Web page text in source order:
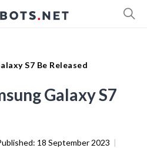
S7 Be Released
Galaxy S7
18 September 2023 |